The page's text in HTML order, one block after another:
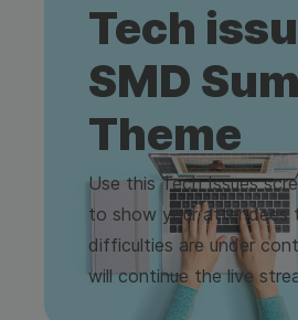
Tech
SMD
Theme
Use this Tech Issues
to show your attendees
difficulties are under
will continue the live